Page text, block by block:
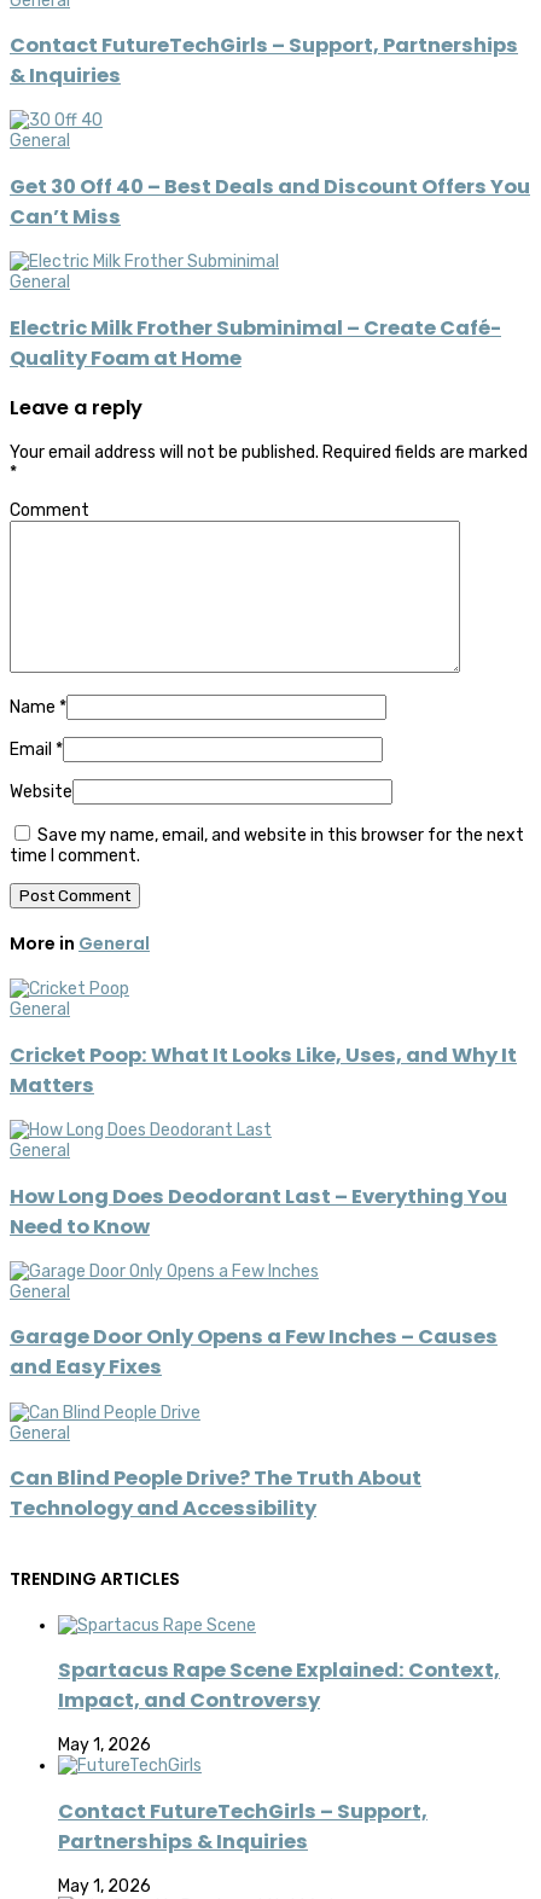
Contact FutureTechGirls – Support, Partnerships
& Inquiries
General
Get 30 Off 40 – Best Deals and Discount Offers You
Can’t Miss
General
Electric Milk Frother Subminimal – Create Café-
Quality Foam at Home
Leave a reply
Your email address will not be published. Required fields are marked
*
Comment
Name *
Email *
Website
Save my name, email, and website in this browser for the next
time I comment.
More in General
General
Cricket Poop: What It Looks Like, Uses, and Why It
Matters
General
How Long Does Deodorant Last – Everything You
Need to Know
General
Garage Door Only Opens a Few Inches – Causes
and Easy Fixes
General
Can Blind People Drive? The Truth About
Technology and Accessibility
TRENDING ARTICLES
Spartacus Rape Scene Explained: Context,
Impact, and Controversy
May 1, 2026
Contact FutureTechGirls – Support,
Partnerships & Inquiries
May 1, 2026